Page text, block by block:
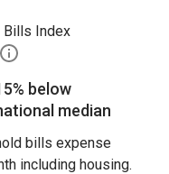
Index
below
median
bills expense
including housing.